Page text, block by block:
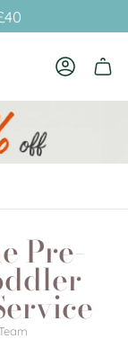
Account
Pre-